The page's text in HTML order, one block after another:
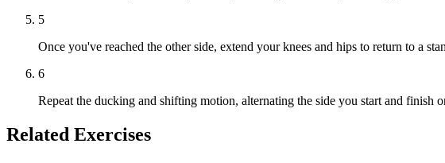
5
Once you've reached the other side, extend your knees and hips to return to a
6
Repeat the ducking and shifting motion, alternating the side you start and finish
Related Exercises